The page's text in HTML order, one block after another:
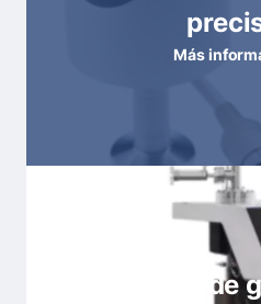
Más
Analizadores de